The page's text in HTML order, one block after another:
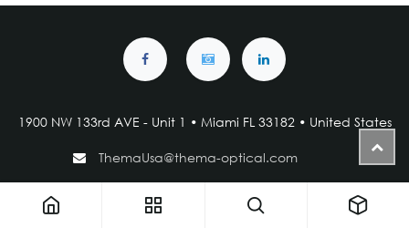
1900 NW 133rd AVE - Unit 1 • Miami FL 33182 • United States
ThemaUsa@thema-optical.com
PRIVACY POLICY COOKIE POLICY